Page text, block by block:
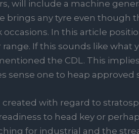
will include a machine
brings any tyre even though
In this article
If this sounds like what
the CDL. This
sense one to heap
created with regard to
to head key or
for industrial and the